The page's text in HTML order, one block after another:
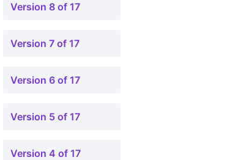
Version 8 of 17
Version 7 of 17
Version 6 of 17
Version 5 of 17
Version 4 of 17